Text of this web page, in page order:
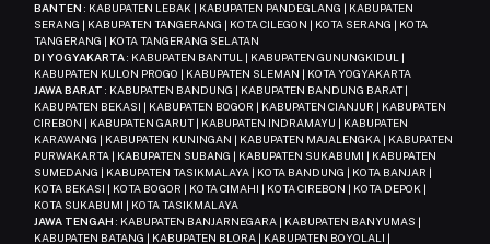
BANTEN : KABUPATEN LEBAK | KABUPATEN PANDEGLANG | KABUPATEN
SERANG | KABUPATEN TANGERANG | KOTA CILEGON | KOTA SERANG | KOTA
TANGERANG | KOTA TANGERANG SELATAN
DI YOGYAKARTA: KABUPATEN BANTUL | KABUPATEN GUNUNGKIDUL |
KABUPATEN KULON PROGO | KABUPATEN SLEMAN | KOTA YOGYAKARTA
JAWA BARAT : KABUPATEN BANDUNG | KABUPATEN BANDUNG BARAT |
KABUPATEN BEKASI | KABUPATEN BOGOR | KABUPATEN CIANJUR | KABUPATEN
CIREBON | KABUPATEN GARUT | KABUPATEN INDRAMAYU | KABUPATEN
KARAWANG | KABUPATEN KUNINGAN | KABUPATEN MAJALENGKA | KABUPATEN
PURWAKARTA | KABUPATEN SUBANG | KABUPATEN SUKABUMI | KABUPATEN
SUMEDANG | KABUPATEN TASIKMALAYA | KOTA BANDUNG | KOTA BANJAR |
KOTA BEKASI | KOTA BOGOR | KOTA CIMAHI | KOTA CIREBON | KOTA DEPOK |
KOTA SUKABUMI | KOTA TASIKMALAYA
JAWA TENGAH : KABUPATEN BANJARNEGARA | KABUPATEN BANYUMAS |
KABUPATEN BATANG | KABUPATEN BLORA | KABUPATEN BOYOLALI |